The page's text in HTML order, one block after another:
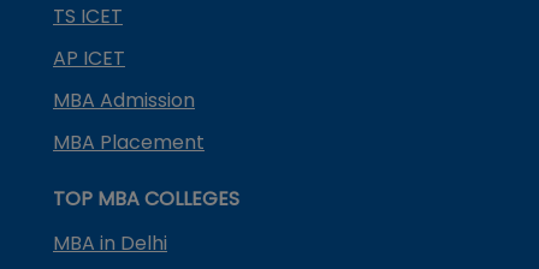
TS ICET
AP ICET
MBA Admission
MBA Placement
TOP MBA COLLEGES
MBA in Delhi